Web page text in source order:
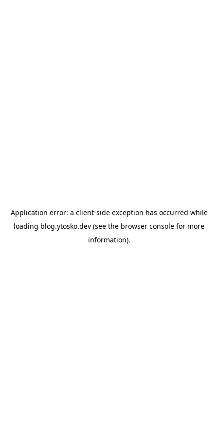
Application error: a client-side exception has occurred while
loading blog.ytosko.dev (see the browser console for more
information).